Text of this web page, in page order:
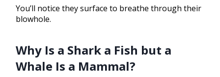
You’ll notice they surface to breathe through their
blowhole.
Why Is a Shark a Fish but a
Whale Is a Mammal?